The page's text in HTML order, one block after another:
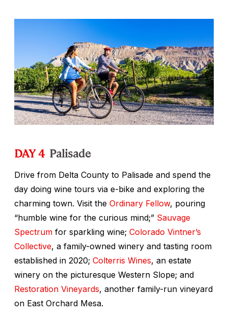
DAY 4 Palisade
Drive from Delta County to Palisade and spend the
day doing wine tours via e-bike and exploring the
charming town. Visit the Ordinary Fellow, pouring
“humble wine for the curious mind;” Sauvage
Spectrum for sparkling wine; Colorado Vintner’s
Collective, a family-owned winery and tasting room
established in 2020; Colterris Wines, an estate
winery on the picturesque Western Slope; and
Restoration Vineyards, another family-run vineyard
on East Orchard Mesa.